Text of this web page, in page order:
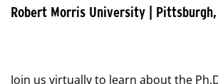
Join us virtually to learn about the